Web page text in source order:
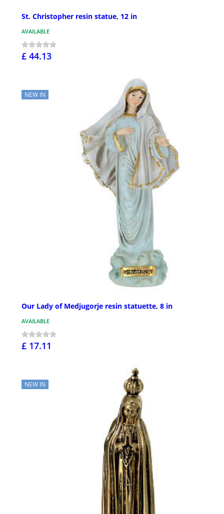
St. Christopher resin statue, 12 in
AVAILABLE
£ 44.13
NEW IN
Our Lady of Medjugorje resin statuette, 8 in
AVAILABLE
£ 17.11
NEW IN